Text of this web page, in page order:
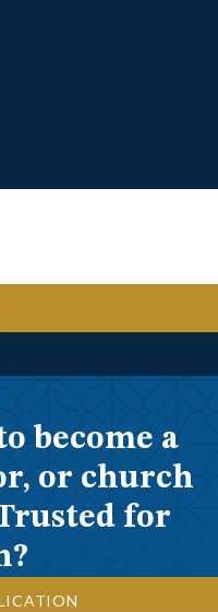
become a
or church
for